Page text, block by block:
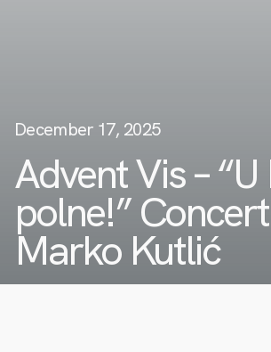
December 17, 2025
Advent Vis – “U
polne!”
Marko Kutlić